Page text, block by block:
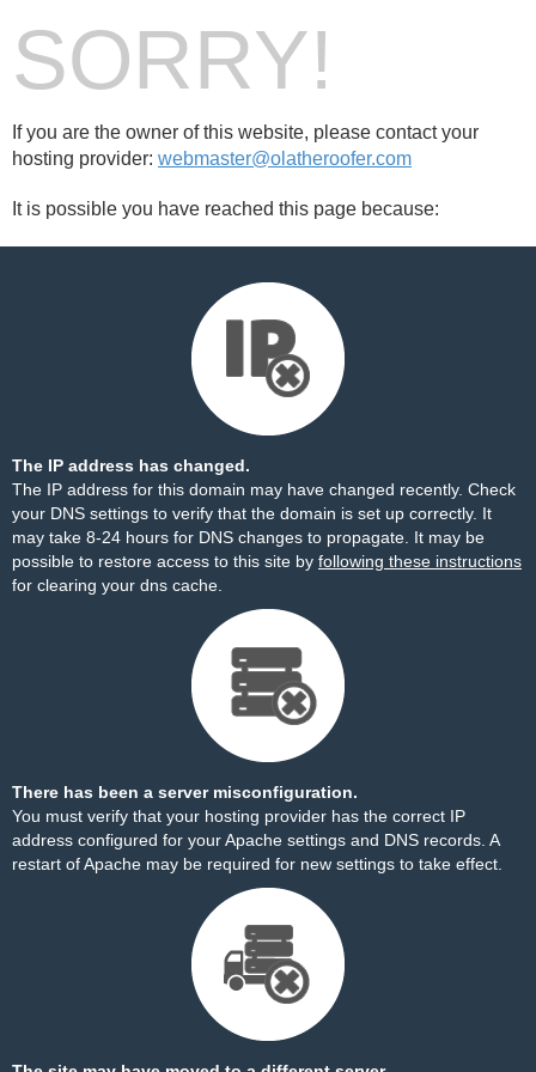
SORRY!
If you are the owner of this website, please contact your
hosting provider: webmaster@olatheroofer.com
It is possible you have reached this page because:
The IP address has changed.
The IP address for this domain may have changed recently. Check
your DNS settings to verify that the domain is set up correctly. It
may take 8-24 hours for DNS changes to propagate. It may be
possible to restore access to this site by following these instructions
for clearing your dns cache.
There has been a server misconfiguration.
You must verify that your hosting provider has the correct IP
address configured for your Apache settings and DNS records. A
restart of Apache may be required for new settings to take effect.